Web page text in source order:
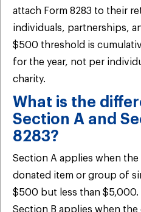
attach Form 8283 to their
individuals, partnerships,
$500 threshold is
for the year, not per
charity.
What is the
Section A and
8283?
Section A applies when
donated item or group of
$500 but less than $5,000.
Section B applies when